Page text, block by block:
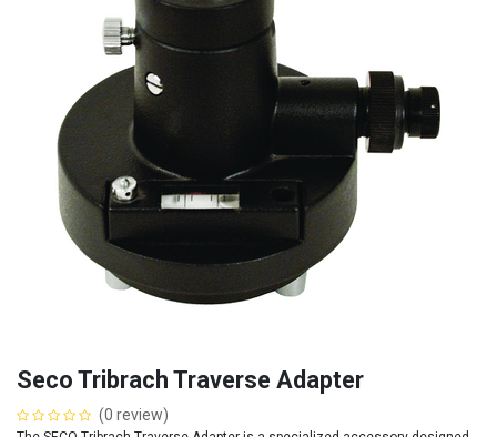
Seco Tribrach Traverse Adapter
(0 review)